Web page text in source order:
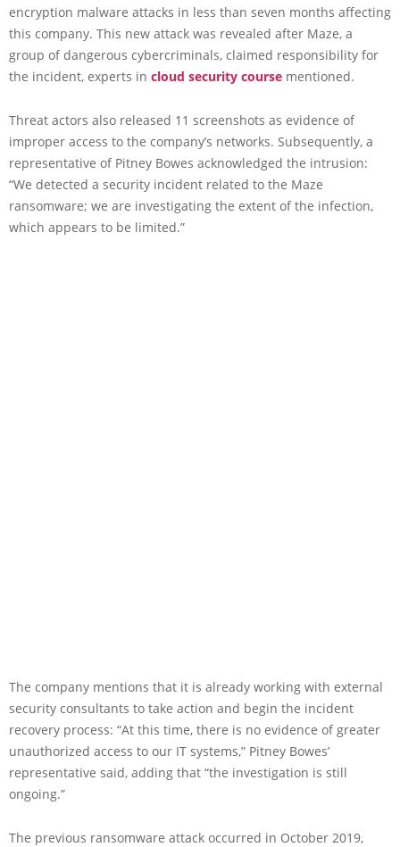
encryption malware attacks in less than seven months affecting
this company. This new attack was revealed after Maze, a
group of dangerous cybercriminals, claimed responsibility for
the incident, experts in cloud security course mentioned.
Threat actors also released 11 screenshots as evidence of
improper access to the company’s networks. Subsequently, a
representative of Pitney Bowes acknowledged the intrusion:
“We detected a security incident related to the Maze
ransomware; we are investigating the extent of the infection,
which appears to be limited.”
The company mentions that it is already working with external
security consultants to take action and begin the incident
recovery process: “At this time, there is no evidence of greater
unauthorized access to our IT systems,” Pitney Bowes’
representative said, adding that “the investigation is still
ongoing.”
The previous ransomware attack occurred in October 2019,